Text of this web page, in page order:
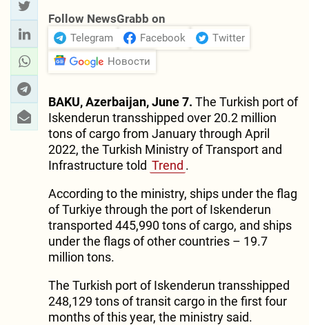
Follow NewsGrabb on
Telegram Facebook
Twitter
Новости
BAKU, Azerbaijan, June 7. The Turkish port of
Iskenderun transshipped over 20.2 million
tons of cargo from January through April
2022, the Turkish Ministry of Transport and
Infrastructure told Trend .
According to the ministry, ships under the flag
of Turkiye through the port of Iskenderun
transported 445,990 tons of cargo, and ships
under the flags of other countries – 19.7
million tons.
The Turkish port of Iskenderun transshipped
248,129 tons of transit cargo in the first four
months of this year, the ministry said.